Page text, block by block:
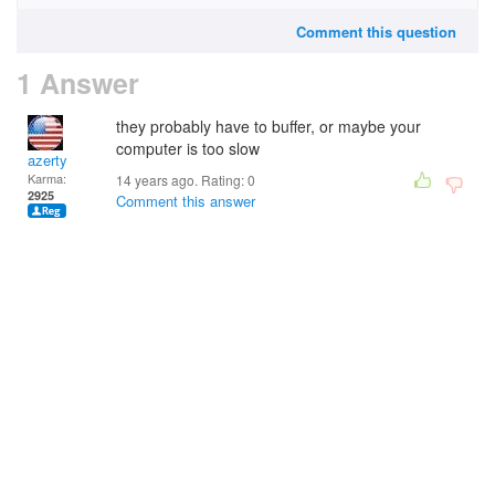
Comment this question
1 Answer
azerty
Karma:
2925
they probably have to buffer, or maybe your
computer is too slow
14 years ago. Rating:0
Comment this answer